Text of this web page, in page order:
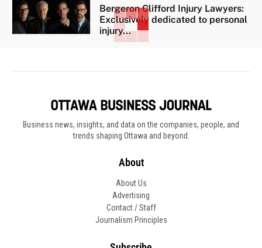
Bergeron Clifford Injury Lawyers:
Exclusively dedicated to personal
injury...
Business news, insights, and data on the companies, people, and
trends shaping Ottawa and beyond.
About
About Us
Advertising
Contact / Staff
Journalism Principles